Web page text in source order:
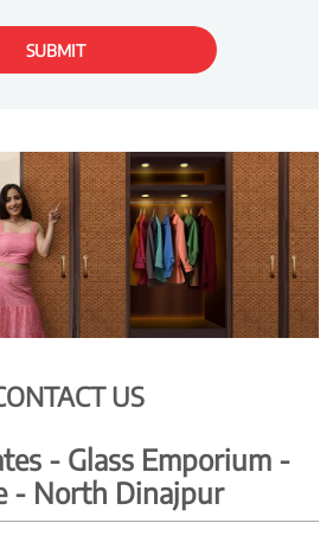
US
- Glass Emporium -
- North Dinajpur